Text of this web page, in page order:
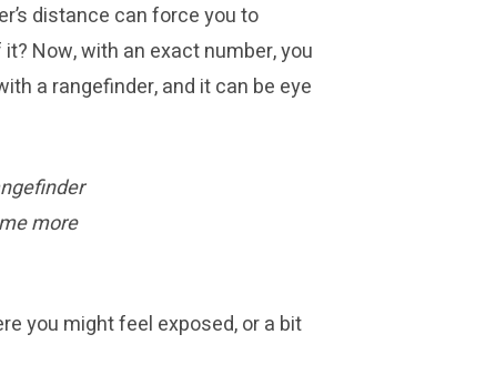
distance can force you to
Now, with an exact number, you
a rangefinder, and it can be eye
more
you might feel exposed, or a bit